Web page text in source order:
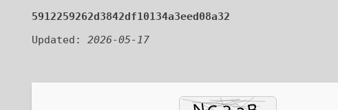
5912259262d3842df10134a3eed08a32
Updated: 2026-05-17